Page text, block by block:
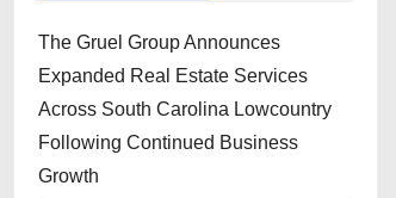
The Gruel Group Announces
Expanded Real Estate Services
Across South Carolina Lowcountry
Following Continued Business
Growth